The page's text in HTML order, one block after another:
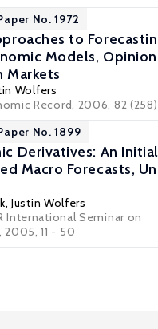
No. 1972
to
Models,
Markets
Wolfers
Record, 2006, 82
No. 1899
Derivatives: An
Macro Forecasts,
,Justin Wolfers
International Seminar on
11 - 50